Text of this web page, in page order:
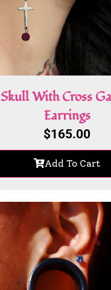
Skull With Cross
Earrings
$165.00
Add To Cart